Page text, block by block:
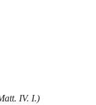
IV. I.)